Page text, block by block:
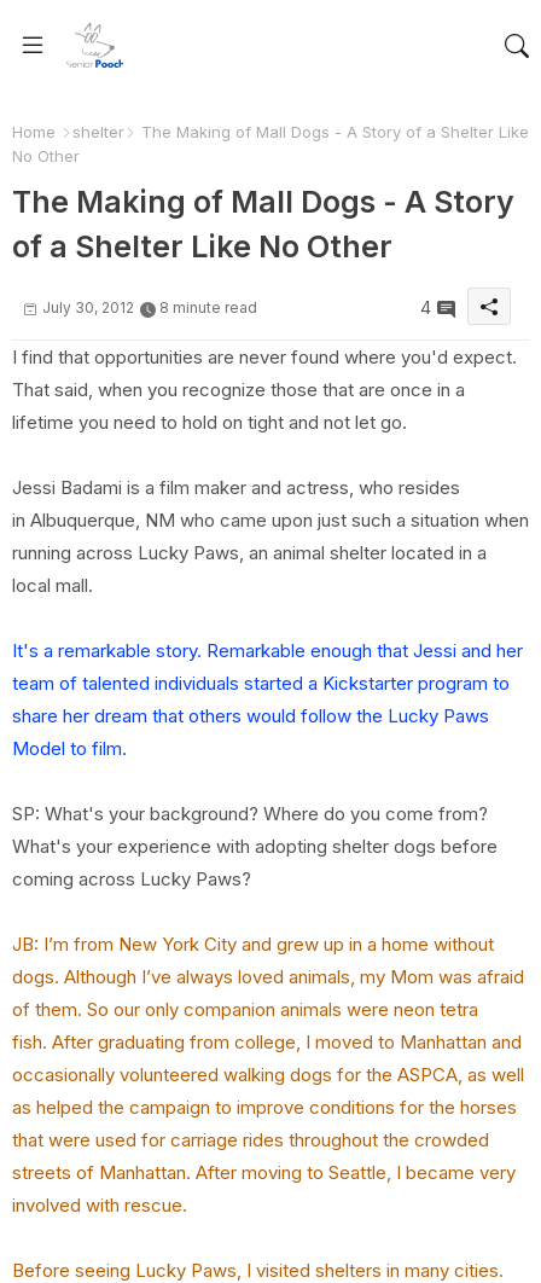
Home shelter
The Making of Mall Dogs - A Story of a Shelter Like
No Other
The Making of Mall Dogs - A Story
of a Shelter Like No Other
July 30, 2012 8 minute read 4
I find that opportunities are never found where you'd expect.
That said, when you recognize those that are once in a
lifetime you need to hold on tight and not let go.
Jessi Badami is a film maker and actress, who resides
in Albuquerque, NM who came upon just such a situation when
running across Lucky Paws, an animal shelter located in a
local mall.
It's a remarkable story. Remarkable enough that Jessi and her
team of talented individuals started a Kickstarter program to
share her dream that others would follow the Lucky Paws
Model to film.
SP: What's your background? Where do you come from?
What's your experience with adopting shelter dogs before
coming across Lucky Paws?
JB: I’m from New York City and grew up in a home without
dogs. Although I’ve always loved animals, my Mom was afraid
of them. So our only companion animals were neon tetra
fish. After graduating from college, I moved to Manhattan and
occasionally volunteered walking dogs for the ASPCA, as well
as helped the campaign to improve conditions for the horses
that were used for carriage rides throughout the crowded
streets of Manhattan. After moving to Seattle, I became very
involved with rescue.
Before seeing Lucky Paws, I visited shelters in many cities.